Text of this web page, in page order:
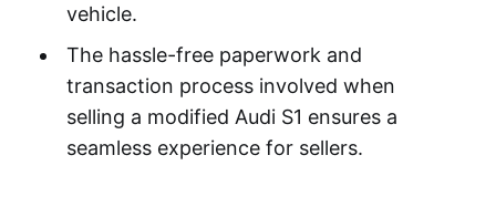
vehicle.
The hassle-free paperwork and
transaction process involved when
selling a modified Audi S1 ensures a
seamless experience for sellers.